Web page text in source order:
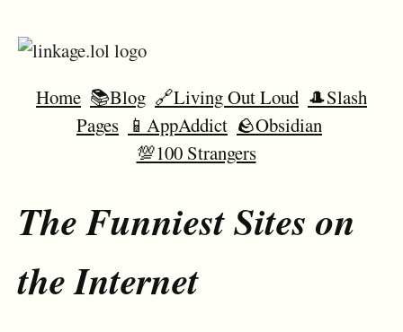
Home 📚Blog 🔗Living Out Loud 🎩Slash
Pages 📱AppAddict 🪨Obsidian
💯100 Strangers
The Funniest Sites on
the Internet